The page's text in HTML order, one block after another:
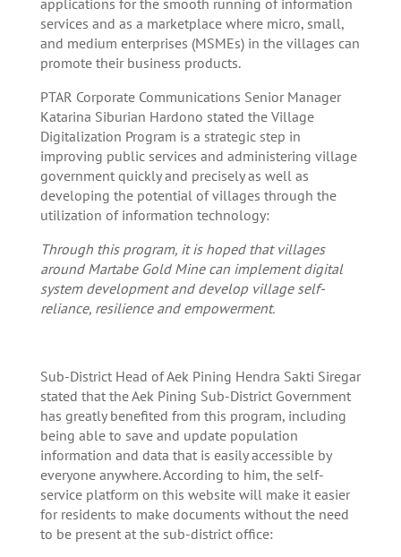
services and as a marketplace where micro, small,
and medium enterprises (MSMEs) in the villages can
promote their business products.
PTAR Corporate Communications Senior Manager
Katarina Siburian Hardono stated the Village
Digitalization Program is a strategic step in
improving public services and administering village
government quickly and precisely as well as
developing the potential of villages through the
utilization of information technology:
Through this program, it is hoped that villages
around Martabe Gold Mine can implement digital
system development and develop village self-
reliance, resilience and empowerment.
Sub-District Head of Aek Pining Hendra Sakti Siregar
stated that the Aek Pining Sub-District Government
has greatly benefited from this program, including
being able to save and update population
information and data that is easily accessible by
everyone anywhere. According to him, the self-
service platform on this website will make it easier
for residents to make documents without the need
to be present at the sub-district office: